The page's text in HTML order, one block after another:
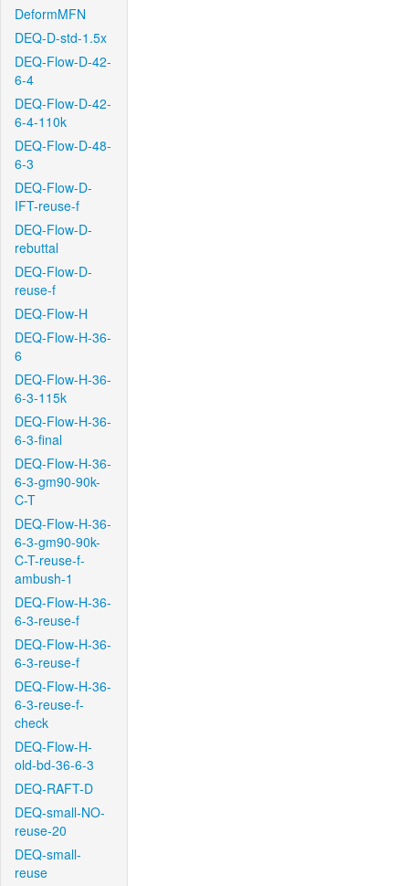
DeformMFN
DEQ-D-std-1.5x
DEQ-Flow-D-42-
6-4
DEQ-Flow-D-42-
6-4-110k
DEQ-Flow-D-48-
6-3
DEQ-Flow-D-
IFT-reuse-f
DEQ-Flow-D-
rebuttal
DEQ-Flow-D-
reuse-f
DEQ-Flow-H
DEQ-Flow-H-36-
6
DEQ-Flow-H-36-
6-3-115k
DEQ-Flow-H-36-
6-3-final
DEQ-Flow-H-36-
6-3-gm90-90k-
C-T
DEQ-Flow-H-36-
6-3-gm90-90k-
C-T-reuse-f-
ambush-1
DEQ-Flow-H-36-
6-3-reuse-f
DEQ-Flow-H-36-
6-3-reuse-f
DEQ-Flow-H-36-
6-3-reuse-f-
check
DEQ-Flow-H-
old-bd-36-6-3
DEQ-RAFT-D
DEQ-small-NO-
reuse-20
DEQ-small-
reuse